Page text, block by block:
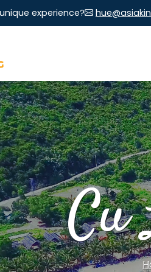
experience?
Cu